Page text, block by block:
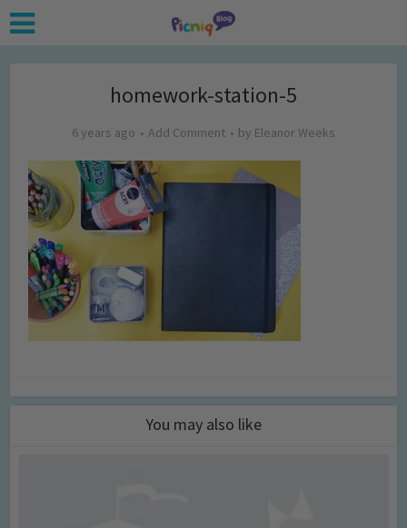
homework-station-5
6 years ago Add Comment by Eleanor Weeks
You may also like